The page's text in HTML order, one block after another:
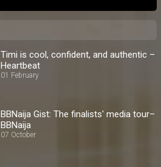
Timi is cool, confident, and authentic –
Heartbeat
01 February
BBNaija Gist: The finalists' media tour–
BBNaija
07 October